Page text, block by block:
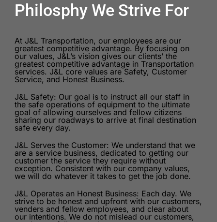
Philosphy We Strive For
At J&L Transportation, our employees are our
greatest competitive advantage. By focusing on
our values, J&L’s vision gives our clients’ the
greatest competitive advantage in Transportation
services. J&L core values are Safety, Customer
Service, and Honest Business.
J&L Safety: Our goal is to instruct all our staff in
the safe operations of equipment to the ultimate
goal of allowing ourselves and fellow citizens
sharing our roadways to arrive at final destination
safe every day.
J&L Serves the Customer: We understand that we
are a service business, dedicated to getting our
customer the service they require without
exception. Consistent with our company values,
we will do whatever it takes to get the job done.
J&L Operates an Honest Business: Each day. We
strive to be honest and upfront with our customers,
venders and fellow employees, and clear about
our intentions. We do not mislead our customers,